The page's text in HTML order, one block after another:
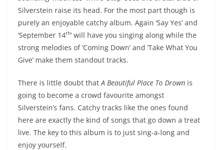
Silverstein raise its head. For the most part though is
purely an enjoyable catchy album. Again ‘Say Yes’ and
‘September 14th’ will have you singing along while the
strong melodies of ‘Coming Down’ and ‘Take What You
Give’ make them standout tracks.
There is little doubt that A Beautiful Place To Drown is
going to become a crowd favourite amongst
Silverstein’s fans. Catchy tracks like the ones found
here are exactly the kind of songs that go down a treat
live. The key to this album is to just sing-a-long and
enjoy yourself.